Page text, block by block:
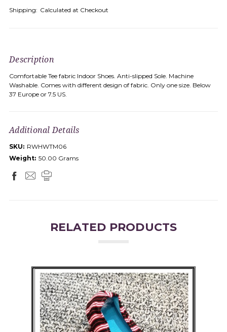
Shipping: Calculated at Checkout
Description
Comfortable Tee fabric Indoor Shoes. Anti-slipped Sole. Machine
Washable. Comes with different design of fabric. Only one size. Below
37 Europe or 7.5 US.
Additional Details
SKU: RWHWTM06
Weight: 50.00 Grams
RELATED PRODUCTS